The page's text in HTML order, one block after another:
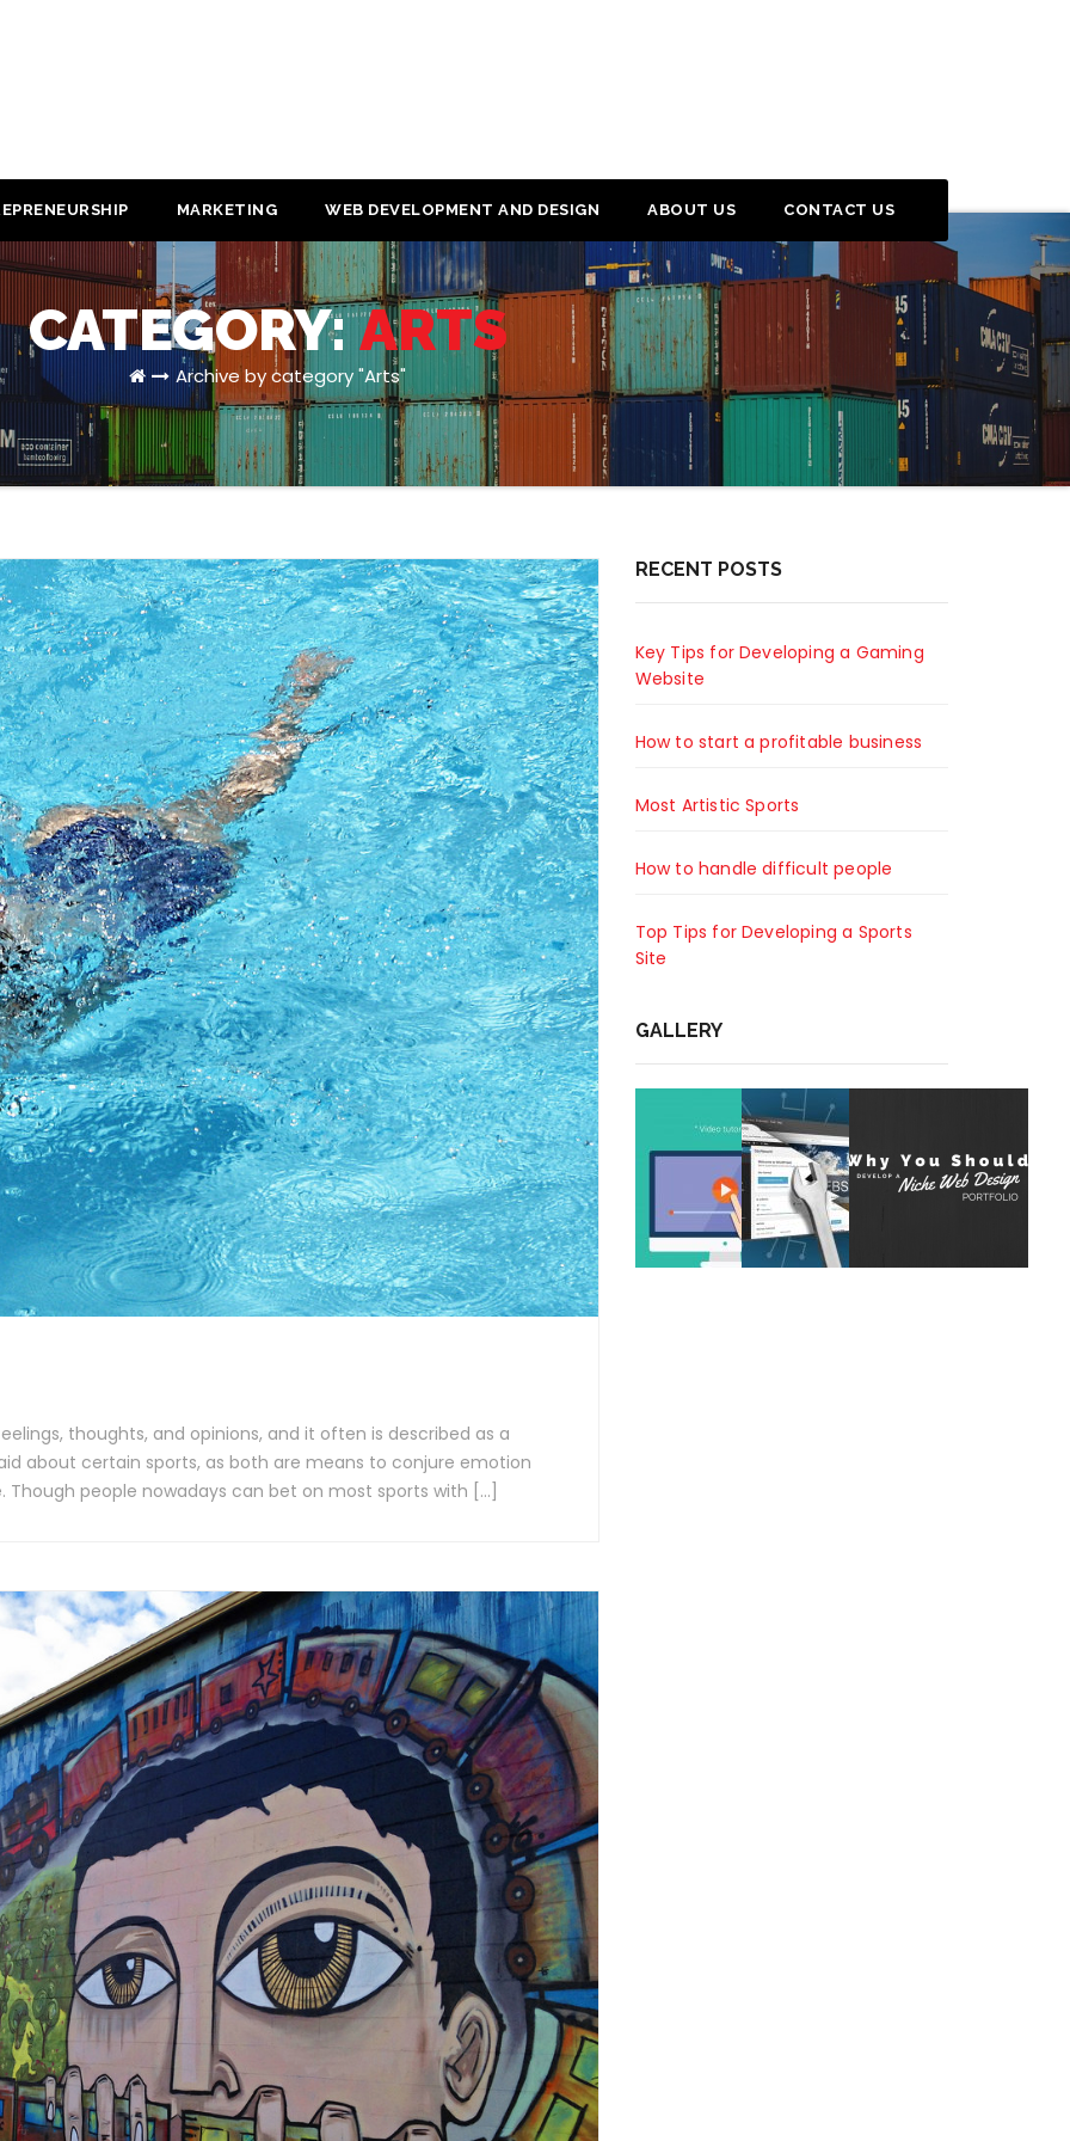
MARKETING WEB DEVELOPMENT AND DESIGN ABOUT US CONTACT US
CATEGORY:ARTS
Archive by category "Arts"
thoughts, and opinions, and it often is described as a
about certain sports, as both are means to conjure emotion
people nowadays can bet on most sports with […]
RECENT POSTS
Key Tips for Developing a Gaming
Website
How to start a profitable business
Most Artistic Sports
How to handle difficult people
Top Tips for Developing a Sports
Site
GALLERY